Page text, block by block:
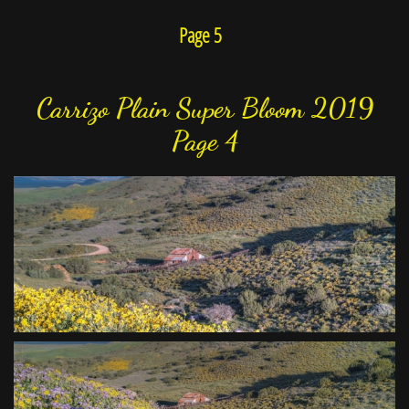
Page 5
Carrizo Plain Super Bloom 2019
Page 4